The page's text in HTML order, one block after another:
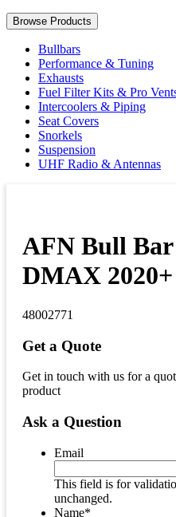
Browse Products
Bullbars
Performance & Tuning
Exhausts
Fuel Filter Kits & Pro
Intercoolers & Piping
Seat Covers
Snorkels
Suspension
UHF Radio & Antennas
AFN Bull
DMAX 2020+
48002771
Get a Quote
Get in touch with us for a
product
Ask a Question
Email
This field is for
unchanged.
Name*